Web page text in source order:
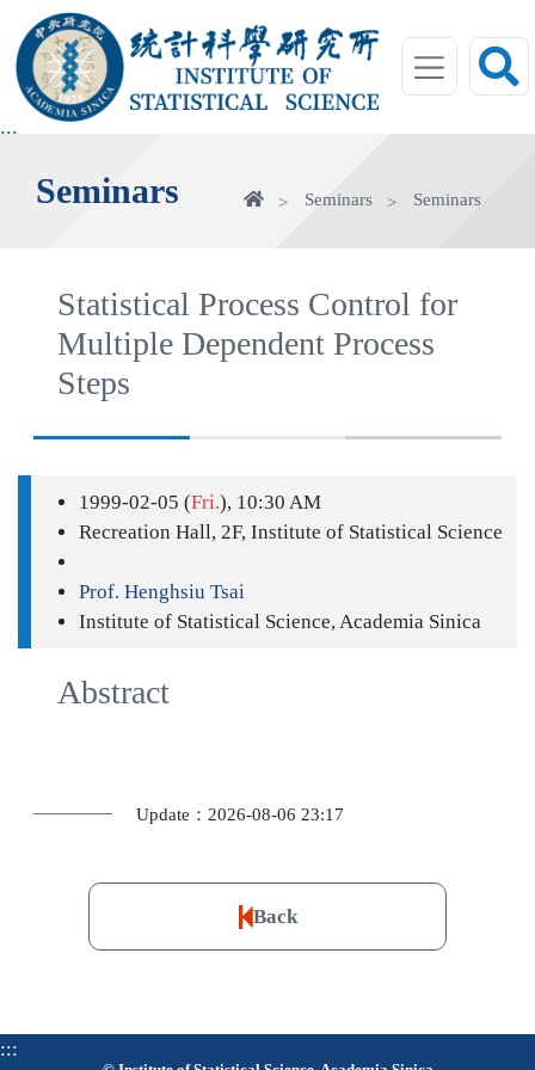
main
area
:::
Seminars HomeSeminars Seminars
Statistical Process Control for
Multiple Dependent Process
Steps
1999-02-05 (Fri.), 10:30 AM
Recreation Hall, 2F, Institute of Statistical Science
Prof. Henghsiu Tsai
Institute of Statistical Science, Academia Sinica
Abstract
Update：2026-08-06 23:17
Back
:::